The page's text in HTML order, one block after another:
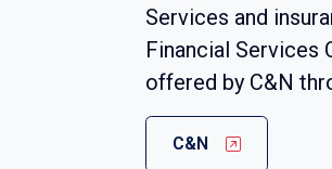
Services and
Financial Services
offered by C&N
C&N